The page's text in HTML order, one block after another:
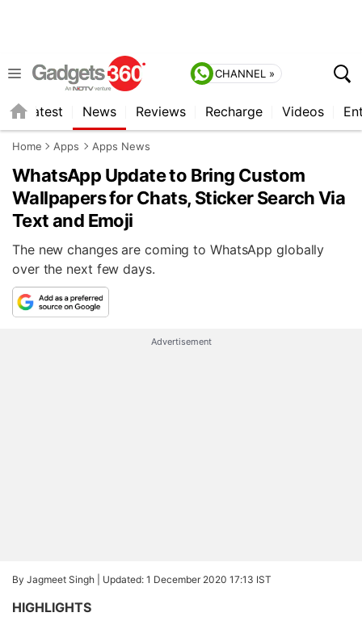
CHANNEL »
Latest News Reviews Recharge Videos
Home Apps Apps News
WhatsApp Update to Bring Custom
Wallpapers for Chats, Sticker Search Via
Text and Emoji
The new changes are coming to WhatsApp globally
over the next few days.
Advertisement
By Jagmeet Singh | Updated: 1 December 2020 17:13 IST
HIGHLIGHTS